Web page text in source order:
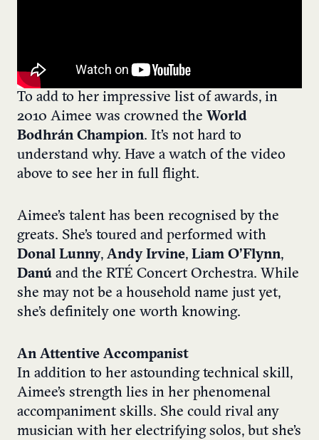
To add to her impressive list of awards, in
2010 Aimee was crowned the World
Bodhrán Champion. It’s not hard to
understand why. Have a watch of the video
above to see her in full flight.
Aimee’s talent has been recognised by the
greats. She’s toured and performed with
Donal Lunny, Andy Irvine, Liam O’Flynn,
Danú and the RTÉ Concert Orchestra. While
she may not be a household name just yet,
she’s definitely one worth knowing.
An Attentive Accompanist
In addition to her astounding technical skill,
Aimee’s strength lies in her phenomenal
accompaniment skills. She could rival any
musician with her electrifying solos, but she’s